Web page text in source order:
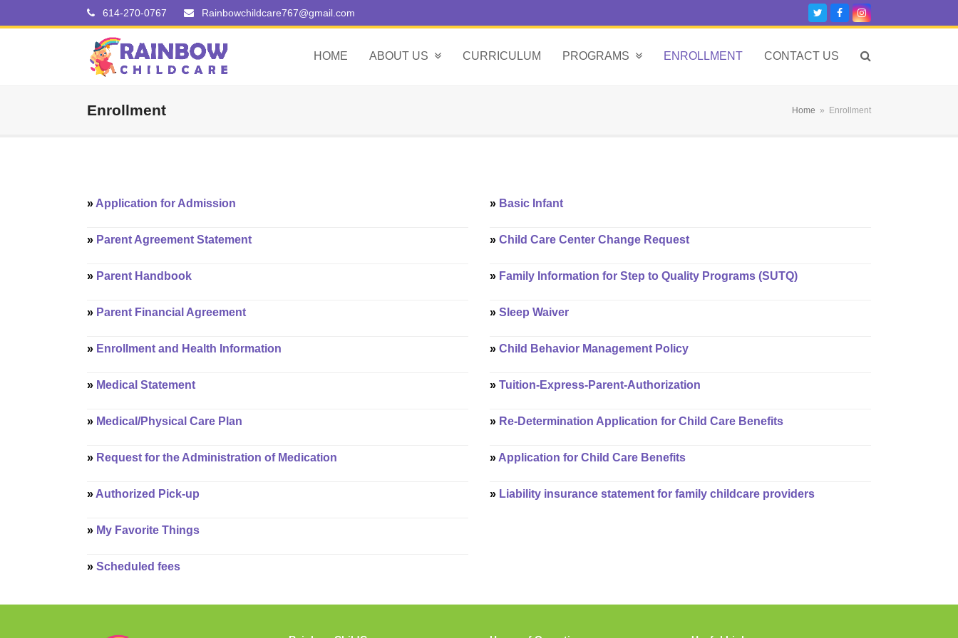
614-270-0767 Rainbowchildcare767@gmail.com TwitterFacebookInstagram
HOME ABOUT US CURRICULUM PROGRAMS ENROLLMENT CONTACT US
Enrollment Home » Enrollment
» Application for Admission
» Parent Agreement Statement
» Parent Handbook
» Parent Financial Agreement
» Enrollment and Health Information
» Medical Statement
» Medical/Physical Care Plan
» Request for the Administration of Medication
» Authorized Pick-up
» My Favorite Things
» Scheduled fees
» Basic Infant
» Child Care Center Change Request
» Family Information for Step to Quality Programs (SUTQ)
» Sleep Waiver
» Child Behavior Management Policy
» Tuition-Express-Parent-Authorization
» Re-Determination Application for Child Care Benefits
» Application for Child Care Benefits
» Liability insurance statement for family childcare providers